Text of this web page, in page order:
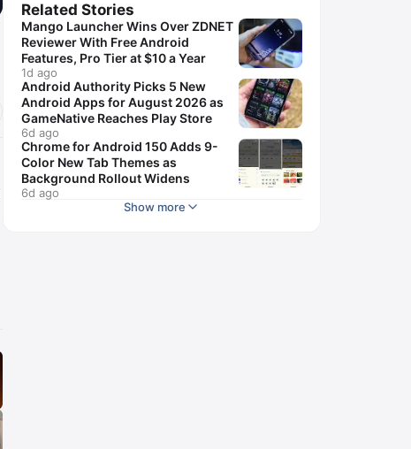
Related Stories
Mango Launcher Wins Over ZDNET
Reviewer With Free Android
Features, Pro Tier at $10 a Year
1d ago
Android Authority Picks 5 New
Android Apps for August 2026 as
GameNative Reaches Play Store
6d ago
Chrome for Android 150 Adds 9-
Color New Tab Themes as
Background Rollout Widens
6d ago
Show more